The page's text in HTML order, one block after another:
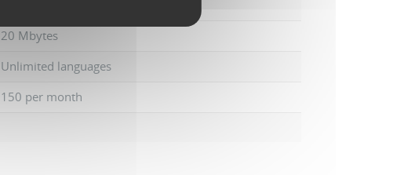
20 Mbytes
Unlimited languages
150 per month